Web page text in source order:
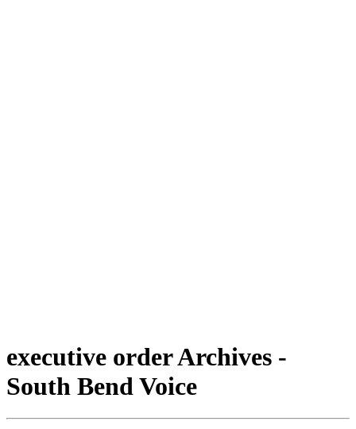
executive order Archives -
South Bend Voice